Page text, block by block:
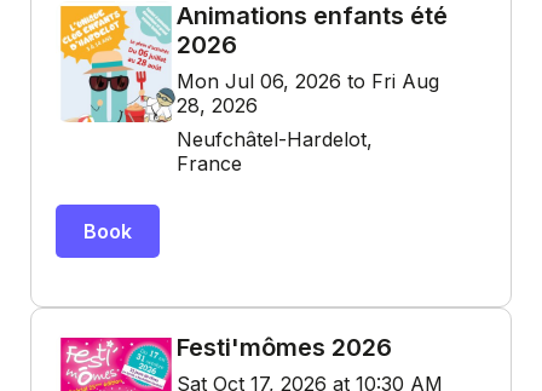
Animations enfants été
2026
Mon Jul 06, 2026 to Fri Aug
28, 2026
Neufchâtel-Hardelot,
France
Book
Festi'mômes 2026
Sat Oct 17, 2026 at 10:30 AM